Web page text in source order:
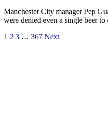
Manchester City manager Pep
were denied even a single beer
1 2 3 … 367 Next